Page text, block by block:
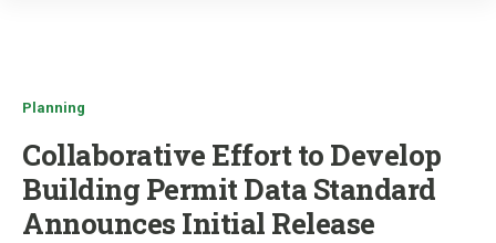
Planning
Collaborative Effort to Develop
Building Permit Data Standard
Announces Initial Release